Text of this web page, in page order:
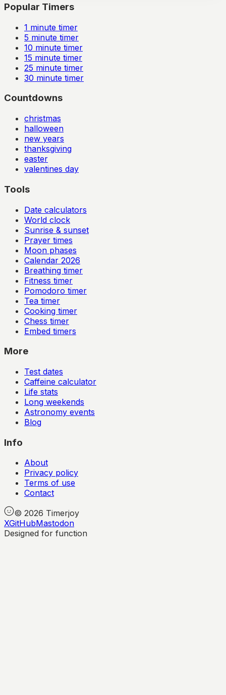
Popular Timers
1 minute timer
5 minute timer
10 minute timer
15 minute timer
25 minute timer
30 minute timer
Countdowns
christmas
halloween
new years
thanksgiving
easter
valentines day
Tools
Date calculators
World clock
Sunrise & sunset
Prayer times
Moon phases
Calendar 2026
Breathing timer
Fitness timer
Pomodoro timer
Tea timer
Cooking timer
Chess timer
Embed timers
More
Test dates
Caffeine calculator
Life stats
Long weekends
Astronomy events
Blog
Info
About
Privacy policy
Terms of use
Contact
© 2026 Timerjoy
XGitHubMastodon
Designed for function